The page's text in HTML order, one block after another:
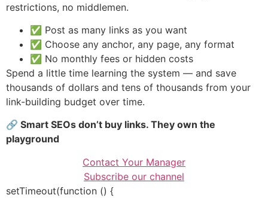
restrictions, no middlemen.
✅ Post as many links as you want
✅ Choose any anchor, any page, any format
✅ No monthly fees or hidden costs
Spend a little time learning the system — and save
thousands of dollars and tens of thousands from your
link-building budget over time.
🔗 Smart SEOs don’t buy links. They own the
playground
Contact Your Manager
Subscribe our channel
setTimeout(function () {